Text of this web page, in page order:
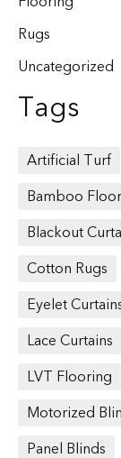
Rugs
Uncategorized
Tags
Artificial Turf
Bamboo
Blackout
Cotton Rugs
Eyelet
Lace Curtains
LVT Flooring
Motorized
Panel Blinds